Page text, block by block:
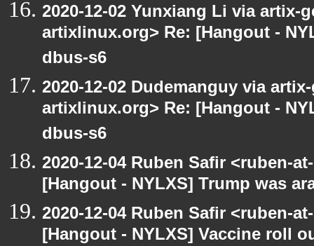
2020-12-02 Yunxiang Li via artix-
artixlinux.org> Re: [Hangout -
dbus-s6
2020-12-02 Dudemanguy via
artixlinux.org> Re: [Hangout -
dbus-s6
2020-12-04 Ruben Safir <ruben-
[Hangout - NYLXS] Trump was
2020-12-04 Ruben Safir <ruben-
[Hangout - NYLXS] Vaccine roll